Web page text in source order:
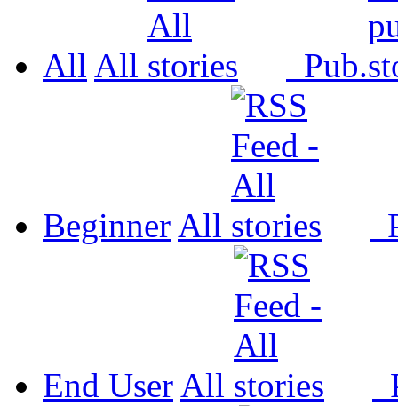
All All Pub.
Beginner All
End User All